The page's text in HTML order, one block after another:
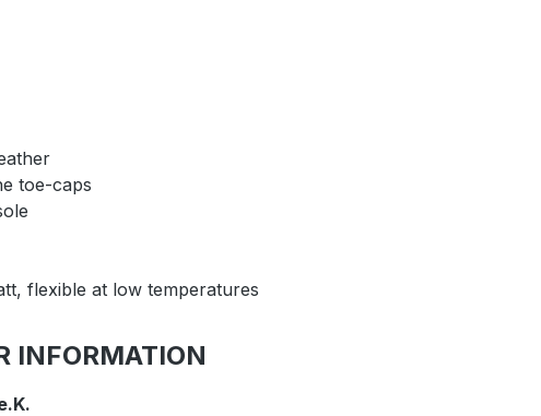
toe-caps
flexible at low temperatures
INFORMATION